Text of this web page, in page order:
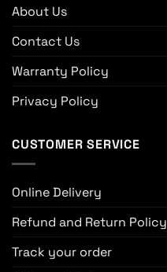
About Us
Contact Us
Warranty Policy
Privacy Policy
CUSTOMER SERVICE
Online Delivery
Refund and Return Policy
Track your order